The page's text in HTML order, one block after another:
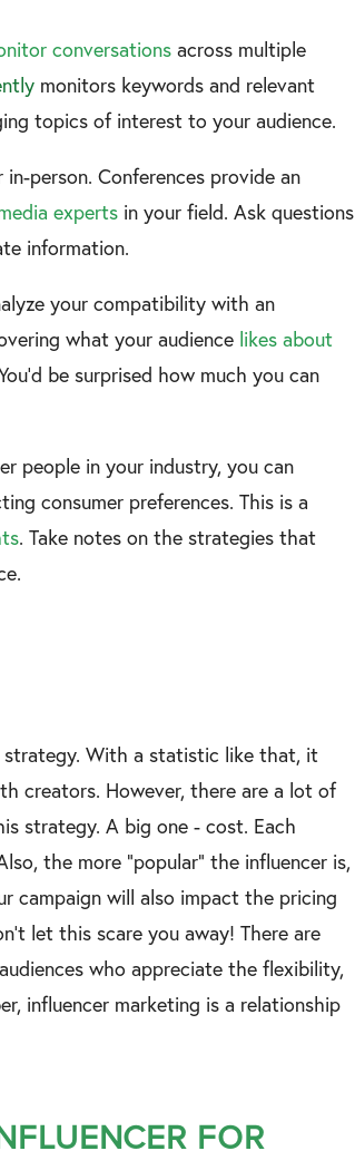
conversations across multiple
monitors keywords and relevant
topics of interest to your audience.
person. Conferences provide an
experts in your field. Ask questions
information.
your compatibility with an
what your audience likes about
be surprised how much you can
people in your industry, you can
consumer preferences. This is a
. Take notes on the strategies that
strategy. With a statistic like that, it
creators. However, there are a lot of
strategy. A big one - cost. Each
the more “popular” the influencer is,
campaign will also impact the pricing
let this scare you away! There are
who appreciate the flexibility,
influencer marketing is a relationship
FOR